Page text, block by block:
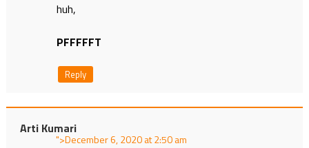
huh,
PFFFFFT
Reply
Arti Kumari
"> at